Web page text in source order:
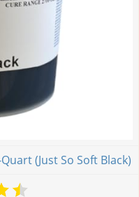
(Just So Soft Black)